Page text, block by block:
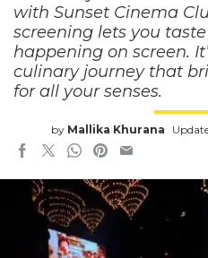
with Sunset Cinema
screening lets you
happening on screen.
culinary journey that
for all your senses.
by Mallika Khurana